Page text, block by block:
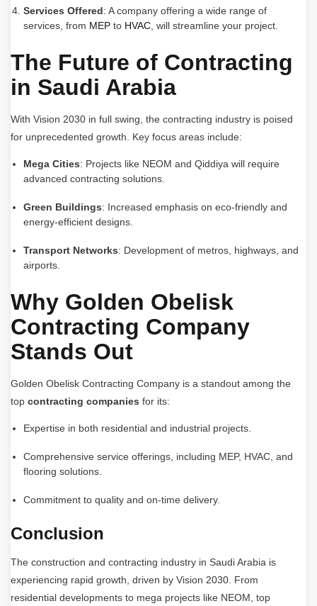
Services Offered: A company offering a wide range of
services, from MEPto HVAC, will streamline your project.
The Future of Contracting
in Saudi Arabia
With Vision 2030 in full swing, the contracting industry is poised
for unprecedented growth. Key focus areas include:
Mega Cities: Projects like NEOM and Qiddiya will require
advanced contracting solutions.
Green Buildings: Increased emphasis on eco-friendly and
energy-efficient designs.
Transport Networks: Development of metros, highways, and
airports.
Why Golden Obelisk
Contracting Company
Stands Out
Golden Obelisk Contracting Company is a standout among the
top contracting companies for its:
Expertise in both residential and industrial projects.
Comprehensive service offerings, including MEP, HVAC, and
flooring solutions.
Commitment to quality and on-time delivery.
Conclusion
The construction and contracting industry in Saudi Arabia is
experiencing rapid growth, driven by Vision 2030. From
residential developments to mega projects like NEOM, top